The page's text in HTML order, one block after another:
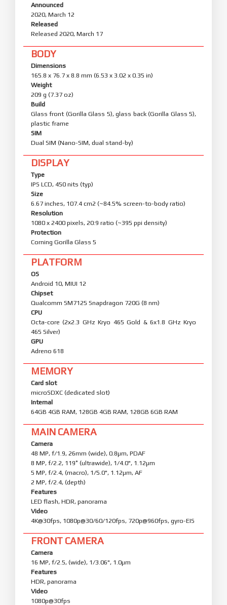
Announced
2020, March 12
Released
Released 2020, March 17
BODY
Dimensions
165.8 x 76.7 x 8.8 mm (6.53 x 3.02 x 0.35 in)
Weight
209 g (7.37 oz)
Build
Glass front (Gorilla Glass 5), glass back (Gorilla Glass 5),
plastic frame
SIM
Dual SIM (Nano-SIM, dual stand-by)
DISPLAY
Type
IPS LCD, 450 nits (typ)
Size
6.67 inches, 107.4 cm2 (~84.5% screen-to-body ratio)
Resolution
1080 x 2400 pixels, 20:9 ratio (~395 ppi density)
Protection
Corning Gorilla Glass 5
PLATFORM
OS
Android 10, MIUI 12
Chipset
Qualcomm SM7125 Snapdragon 720G (8 nm)
CPU
Octa-core (2x2.3 GHz Kryo 465 Gold & 6x1.8 GHz Kryo
465 Silver)
GPU
Adreno 618
MEMORY
Card slot
microSDXC (dedicated slot)
Internal
64GB 4GB RAM, 128GB 4GB RAM, 128GB 6GB RAM
MAIN CAMERA
Camera
48 MP, f/1.9, 26mm (wide), 0.8µm, PDAF
8 MP, f/2.2, 119˚ (ultrawide), 1/4.0", 1.12µm
5 MP, f/2.4, (macro), 1/5.0", 1.12µm, AF
2 MP, f/2.4, (depth)
Features
LED flash, HDR, panorama
Video
4K@30fps, 1080p@30/60/120fps, 720p@960fps, gyro-EIS
FRONT CAMERA
Camera
16 MP, f/2.5, (wide), 1/3.06", 1.0µm
Features
HDR, panorama
Video
1080p@30fps